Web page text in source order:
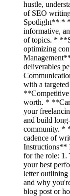
hustle,
of SEO
Spotlight** *
informative,
of topics. *
optimizing
deliverables
with a
**Competitive
worth. *
your
and build
community. *
cadence of
Instructions**
for the role: 1.
your best
letter outlining
and why
blog post or